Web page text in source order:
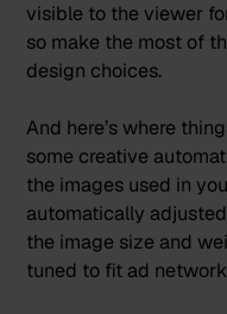
visible to the viewer
so make the most of
design choices.
And here’s where
some creative
the images used in
automatically
the image size and
tuned to fit ad